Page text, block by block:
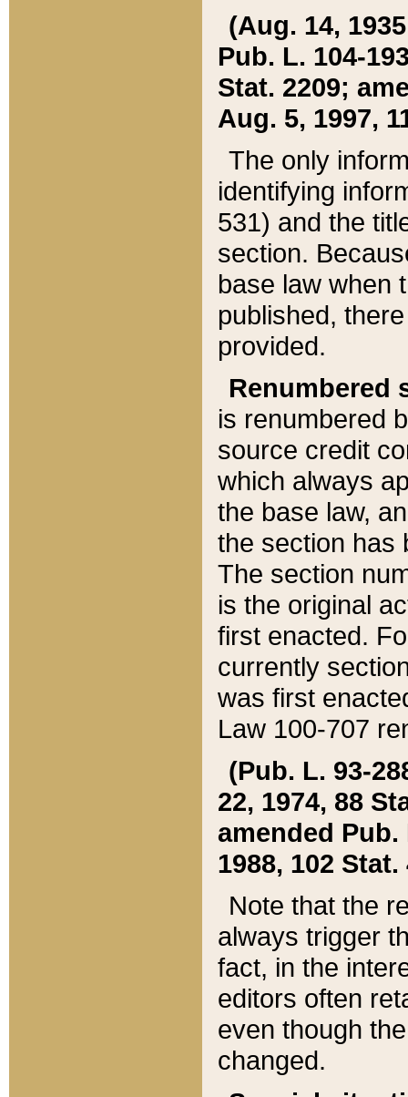
(Aug. 14,
Pub. L. 104-
Stat. 2209;
Aug. 5, 1997,
The only
identifying
531) and the
section.
base law when
published,
provided.
Renumbered
is renumbered
source credit
which always
the base law,
the section has
The section
is the original
first enacted.
currently
was first
Law 100-707
(Pub. L. 93-
22, 1974, 88
amended Pub.
1988, 102 Stat.
Note that the
always trigger
fact, in the
editors often
even though
changed.